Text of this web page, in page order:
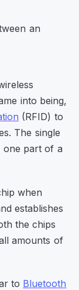
into being,
(RFID) to
The single
one part of a
when
establishes
the chips
amounts of
to Bluetooth